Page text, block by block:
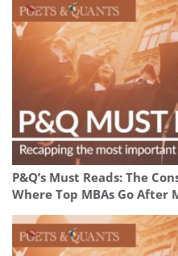
P&Q’s Must Reads: The
Where Top MBAs Go After